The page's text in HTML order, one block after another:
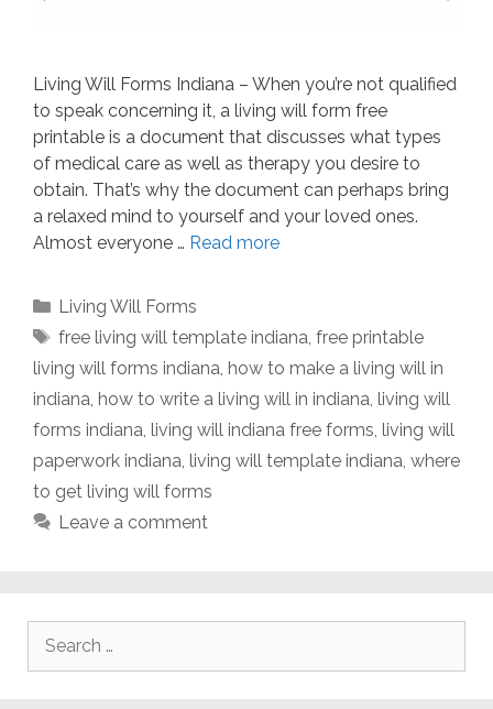
Living Will Forms Indiana – When you’re not qualified
to speak concerning it, a living will form free
printable is a document that discusses what types
of medical care as well as therapy you desire to
obtain. That’s why the document can perhaps bring
a relaxed mind to yourself and your loved ones.
Almost everyone … Read more
Categories
Living Will Forms
Tags
free living will template indiana, free printable
living will forms indiana, how to make a living will in
indiana, how to write a living will in indiana, living will
forms indiana, living will indiana free forms, living will
paperwork indiana, living will template indiana, where
to get living will forms
Leave a comment